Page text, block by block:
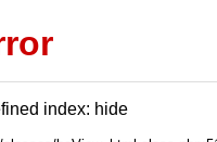
index: hide